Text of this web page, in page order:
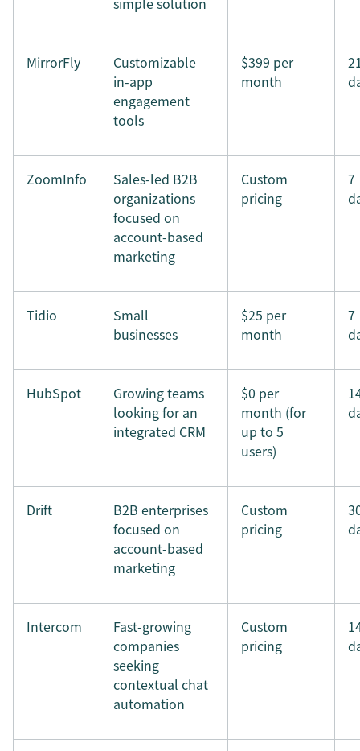
MirrorFly
Customizable
in-app
engagement
tools
$399 per
month
ZoomInfo
Sales-led B2B
organizations
focused on
account-based
marketing
Custom
pricing
7
Tidio
Small
businesses
$25 per
month
7
HubSpot
Growing teams
looking for an
integrated CRM
$0 per
month (for
up to 5
users)
Drift
B2B enterprises
focused on
account-based
marketing
Custom
pricing
Intercom
Fast-growing
companies
seeking
contextual chat
automation
Custom
pricing